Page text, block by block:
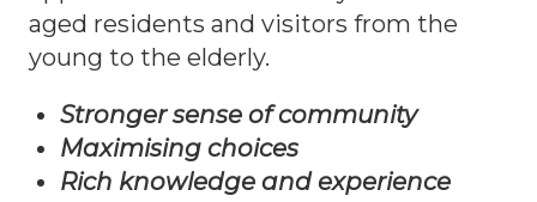
aged residents and visitors from the
young to the elderly.
Stronger sense of community
Maximising choices
Rich knowledge and experience